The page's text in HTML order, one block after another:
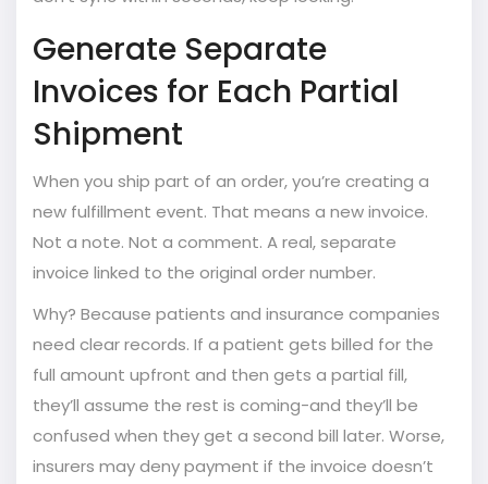
Generate Separate
Invoices for Each Partial
Shipment
When you ship part of an order, you’re creating a
new fulfillment event. That means a new invoice.
Not a note. Not a comment. A real, separate
invoice linked to the original order number.
Why? Because patients and insurance companies
need clear records. If a patient gets billed for the
full amount upfront and then gets a partial fill,
they’ll assume the rest is coming-and they’ll be
confused when they get a second bill later. Worse,
insurers may deny payment if the invoice doesn’t